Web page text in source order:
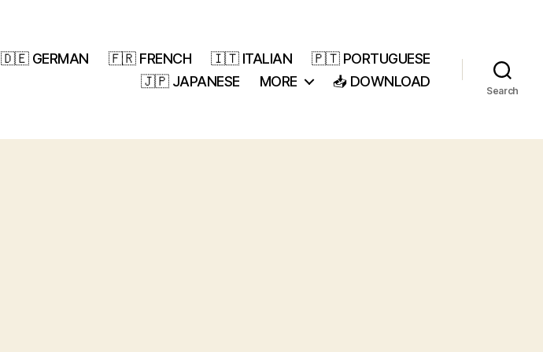
🇩🇪 GERMAN 🇫🇷 FRENCH 🇮🇹 ITALIAN
🇵🇹 PORTUGUESE
🇯🇵 JAPANESE
MORE 📥 DOWNLOAD
Search